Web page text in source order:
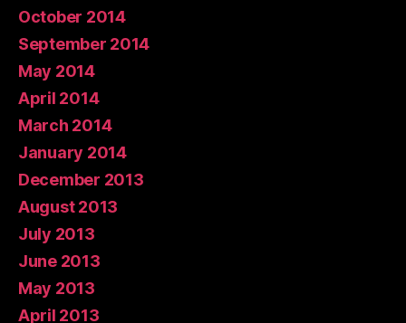
October 2014
September 2014
May 2014
April 2014
March 2014
January 2014
December 2013
August 2013
July 2013
June 2013
May 2013
April 2013